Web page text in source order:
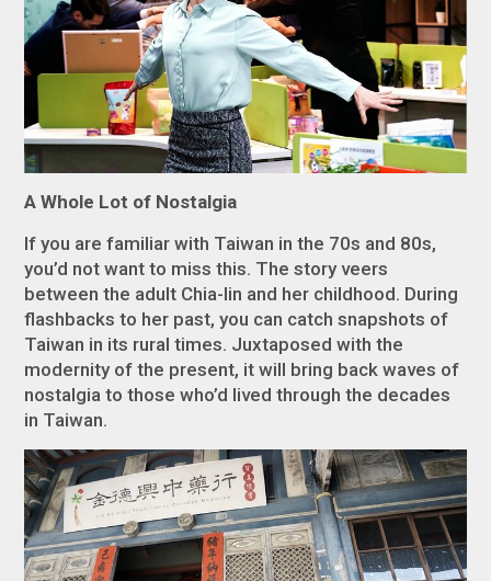
A Whole Lot of Nostalgia
If you are familiar with Taiwan in the 70s and 80s,
you’d not want to miss this. The story veers
between the adult Chia-lin and her childhood. During
flashbacks to her past, you can catch snapshots of
Taiwan in its rural times. Juxtaposed with the
modernity of the present, it will bring back waves of
nostalgia to those who’d lived through the decades
in Taiwan.